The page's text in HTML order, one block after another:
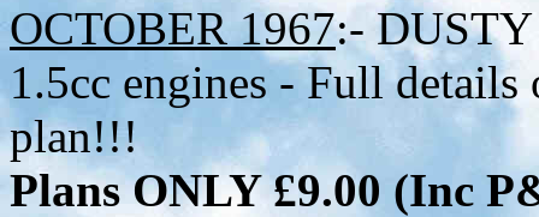
OCTOBER 1967:-
1.5cc engines - Full details
plan!!!
Plans ONLY £9.00 (Inc